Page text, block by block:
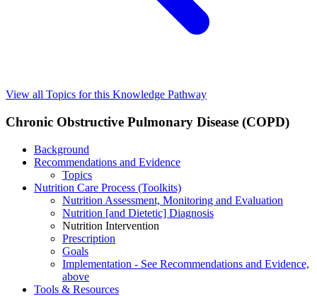
View all Topics for this Knowledge Pathway
Chronic Obstructive Pulmonary Disease (COPD)
Background
Recommendations and Evidence
Topics
Nutrition Care Process (Toolkits)
Nutrition Assessment, Monitoring and Evaluation
Nutrition [and Dietetic] Diagnosis
Nutrition Intervention
Prescription
Goals
Implementation - See Recommendations and Evidence,
above
Tools & Resources